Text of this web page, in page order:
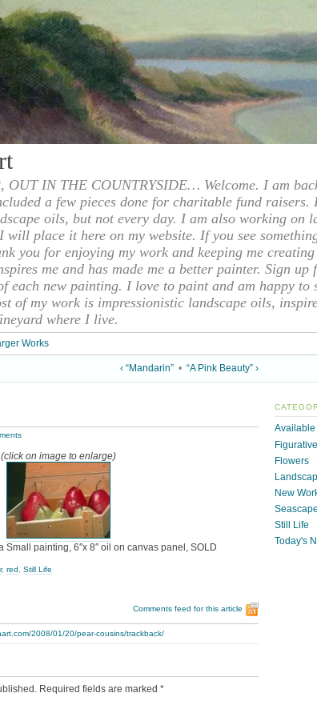
OUT IN THE COUNTRYSIDE… Welcome. I am
a few pieces done for charitable fund raisers.
oils, but not every day. I am also working on
place it here on my website. If you see
you for enjoying my work and keeping me
me and has made me a better painter. Sign
each new painting. I love to paint and am happy to
of my work is impressionistic landscape oils,
where I live.
Works
‹ “Mandarin” • “A Pink Beauty” ›
(click on image to enlarge)
Small painting, 6″x 8″ oil on canvas panel, SOLD
, red , Still Life
Comments feed for this article
2008/01/20/pear-cousins/trackback/
Required fields are marked *
Available
Figurative
Flowers
New
Seascape
Still Life
Today's